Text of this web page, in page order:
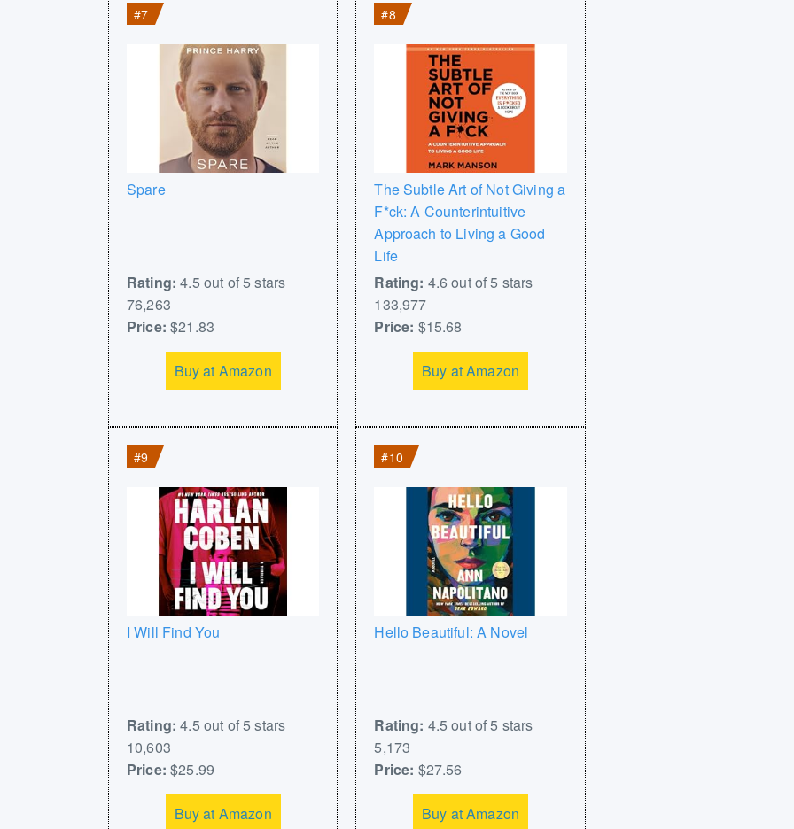
#7
Spare
Rating: 4.5 out of 5 stars
76,263
Price: $21.83
Buy at Amazon
#8
The Subtle Art of Not Giving a
F*ck: A Counterintuitive
Approach to Living a Good
Life
Rating: 4.6 out of 5 stars
133,977
Price: $15.68
Buy at Amazon
#9
I Will Find You
Rating: 4.5 out of 5 stars
10,603
Price: $25.99
Buy at Amazon
#10
Hello Beautiful: A Novel
Rating: 4.5 out of 5 stars
5,173
Price: $27.56
Buy at Amazon